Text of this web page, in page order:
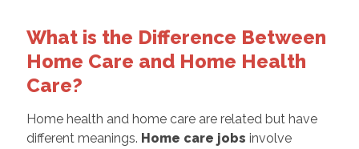
What is the Difference Between
Home Care and Home Health
Care?
Home health and home care are related but have
different meanings. Home care jobs involve